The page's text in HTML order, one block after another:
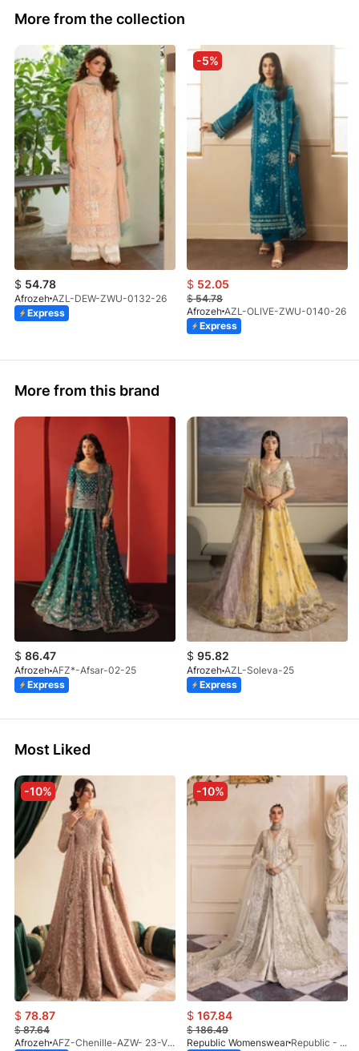
More from the collection
$ 54.78
Afrozeh AZL-DEW-ZWU-0132-26
Express
-5%
$ 52.05
$54.78
Afrozeh AZL-OLIVE-ZWU-0140-26
Express
More from this brand
$ 86.47
Afrozeh AFZ*-Afsar-02-25
Express
$ 95.82
Afrozeh AZL-Soleva-25
Express
Most Liked
-10%
$ 78.87
$87.64
Afrozeh
AFZ-Chenille-AZW- 23-V1-10
-10%
$ 167.84
$186.49
Republic Womenswear
Republic - Un Pavot (S)